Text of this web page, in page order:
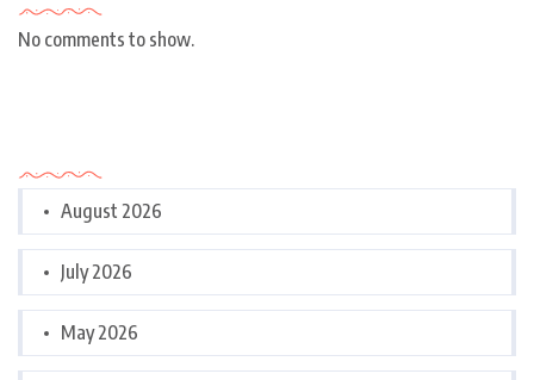
No comments to show.
August 2026
July 2026
May 2026